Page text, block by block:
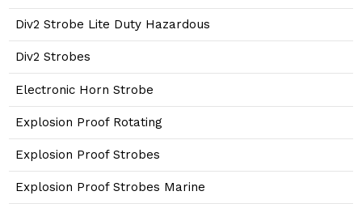
Div2 Strobe Lite Duty Hazardous
Div2 Strobes
Electronic Horn Strobe
Explosion Proof Rotating
Explosion Proof Strobes
Explosion Proof Strobes Marine